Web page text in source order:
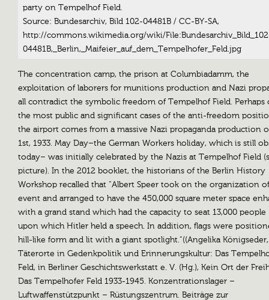
party on Tempelhof Field.
Source: Bundesarchiv, Bild 102-04481B / CC-BY-SA,
http://commons.wikimedia.org/wiki/
04481B,_Berlin,_Maifeier_auf_dem_Tempelhofer_Feld.jpg
The concentration camp, the prison at Columbiadamm, the
exploitation of laborers for munitions production and Nazi
all contradict the symbolic freedom of Tempelhof Field. Perhaps
the most public and significant cases of the anti-freedom
the airport comes from a massive Nazi propaganda production
1st, 1933. May Day–the German Workers holiday, which is still
today– was initially celebrated by the Nazis at Tempelhof Field
picture). In the 2012 booklet, the historians of the Berlin History
Workshop recalled that “Albert Speer took on the organization
event and arranged to have the 450,000 square meter space
with a grand stand which had the capacity to seat 13,000 people
upon which Hitler held a speech. In addition, flags were
hill-like form and lit with a giant spotlight.“((Angelika Königseder,
Täterorte in Gedenkpolitik und Erinnerungskultur: Das
Feld, in Berliner Geschichtswerkstatt e. V. (Hg.), Kein Ort der
Das Tempelhofer Feld 1933-1945. Konzentrationslager –
Luftwaffenstützpunkt – Rüstungszentrum. Beiträge zur